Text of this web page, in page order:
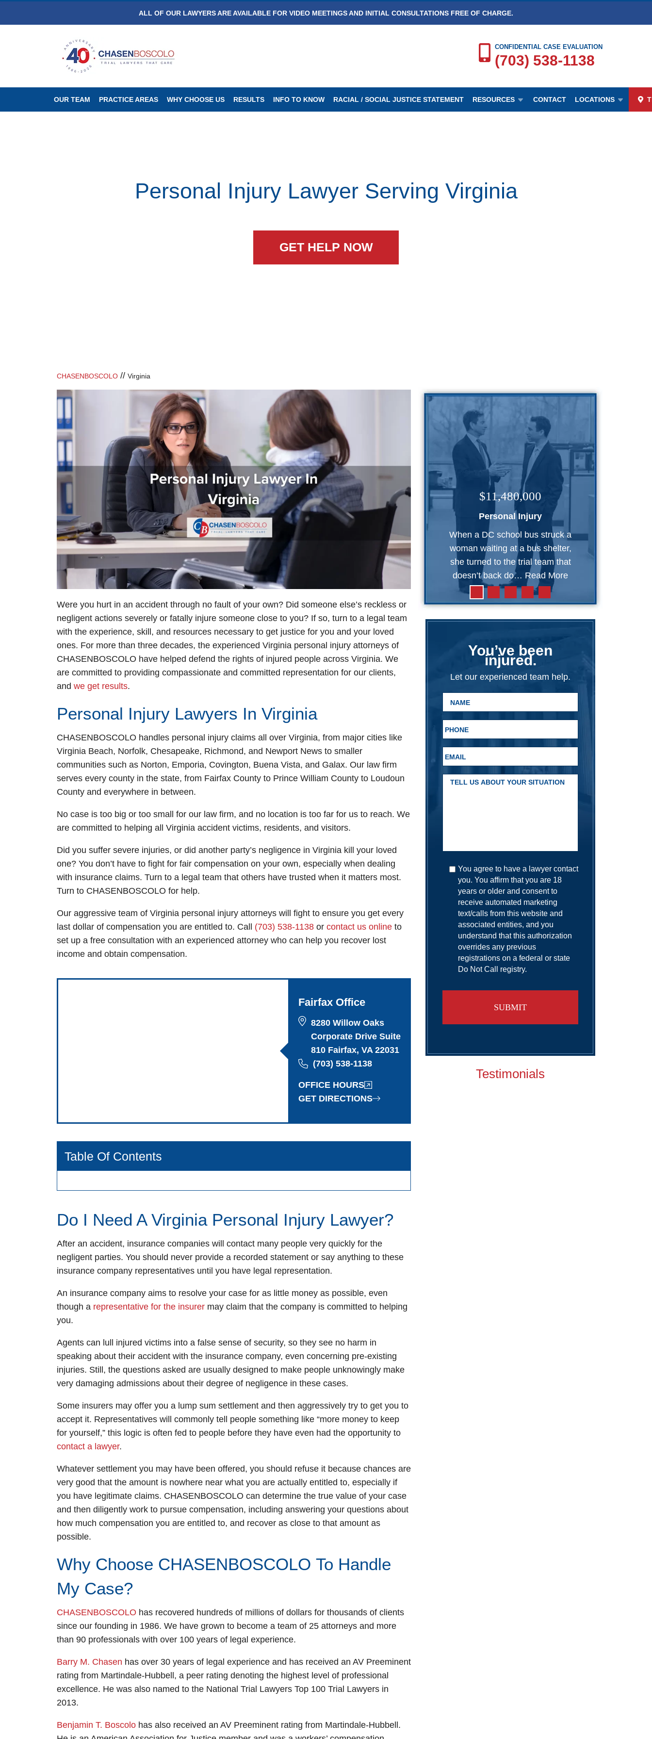
ALL OF OUR LAWYERS ARE AVAILABLE FOR VIDEO MEETINGS AND INITIAL CONSULTATIONS FREE OF CHARGE.
CONFIDENTIAL CASE EVALUATION
(703) 538-1138
OUR TEAM PRACTICE AREAS WHY CHOOSE US RESULTS INFO TO KNOW RACIAL / SOCIAL JUSTICE STATEMENT RESOURCES CONTACT LOCATIONS
Personal Injury Lawyer Serving Virginia
GET HELP NOW
CHASENBOSCOLO // Virginia
Were you hurt in an accident through no fault of your own? Did someone else’s reckless or
negligent actions severely or fatally injure someone close to you? If so, turn to a legal team
with the experience, skill, and resources necessary to get justice for you and your loved
ones. For more than three decades, the experienced Virginia personal injury attorneys of
CHASENBOSCOLO have helped defend the rights of injured people across Virginia. We
are committed to providing compassionate and committed representation for our clients,
and we get results.
Personal Injury Lawyers In Virginia
CHASENBOSCOLO handles personal injury claims all over Virginia, from major cities like
Virginia Beach, Norfolk, Chesapeake, Richmond, and Newport News to smaller
communities such as Norton, Emporia, Covington, Buena Vista, and Galax. Our law firm
serves every county in the state, from Fairfax County to Prince William County to Loudoun
County and everywhere in between.
No case is too big or too small for our law firm, and no location is too far for us to reach. We
are committed to helping all Virginia accident victims, residents, and visitors.
Did you suffer severe injuries, or did another party’s negligence in Virginia kill your loved
one? You don’t have to fight for fair compensation on your own, especially when dealing
with insurance claims. Turn to a legal team that others have trusted when it matters most.
Turn to CHASENBOSCOLO for help.
Our aggressive team of Virginia personal injury attorneys will fight to ensure you get every
last dollar of compensation you are entitled to. Call (703) 538-1138 or contact us online to
set up a free consultation with an experienced attorney who can help you recover lost
income and obtain compensation.
Fairfax Office
8280 Willow Oaks
Corporate Drive Suite
810 Fairfax, VA 22031
(703) 538-1138
OFFICE HOURS
GET DIRECTIONS
Fairfax Office - Hours
Monday: Open 24 hours
Tuesday: Open 24 hours
Wednesday: Open 24 hours
Thursday: Open 24 hours
Friday: Open 24 hours
Saturday: Open 24 hours
Sunday: Open 24 hours
Table Of Contents
Do I Need A Virginia Personal Injury Lawyer?
After an accident, insurance companies will contact many people very quickly for the
negligent parties. You should never provide a recorded statement or say anything to these
insurance company representatives until you have legal representation.
An insurance company aims to resolve your case for as little money as possible, even
though a representative for the insurer may claim that the company is committed to helping
you.
Agents can lull injured victims into a false sense of security, so they see no harm in
speaking about their accident with the insurance company, even concerning pre-existing
injuries. Still, the questions asked are usually designed to make people unknowingly make
very damaging admissions about their degree of negligence in these cases.
Some insurers may offer you a lump sum settlement and then aggressively try to get you to
accept it. Representatives will commonly tell people something like “more money to keep
for yourself,” this logic is often fed to people before they have even had the opportunity to
contact a lawyer.
Whatever settlement you may have been offered, you should refuse it because chances are
very good that the amount is nowhere near what you are actually entitled to, especially if
you have legitimate claims. CHASENBOSCOLO can determine the true value of your case
and then diligently work to pursue compensation, including answering your questions about
how much compensation you are entitled to, and recover as close to that amount as
possible.
Why Choose CHASENBOSCOLO To Handle
My Case?
CHASENBOSCOLO has recovered hundreds of millions of dollars for thousands of clients
since our founding in 1986. We have grown to become a team of 25 attorneys and more
than 90 professionals with over 100 years of legal experience.
Barry M. Chasen has over 30 years of legal experience and has received an AV Preeminent
rating from Martindale-Hubbell, a peer rating denoting the highest level of professional
excellence. He was also named to the National Trial Lawyers Top 100 Trial Lawyers in
2013.
Benjamin T. Boscolo has also received an AV Preeminent rating from Martindale-Hubbell.
$11,480,000
Personal Injury
When a DC school bus struck a
woman waiting at a bus shelter,
she turned to the trial team that
doesn’t back do… Read More
You’ve been
injured.
Let our experienced team help.
You agree to have a lawyer contact
you. You affirm that you are 18
years or older and consent to
receive automated marketing
text/calls from this website and
associated entities, and you
understand that this authorization
overrides any previous
registrations on a federal or state
Do Not Call registry.
Testimonials